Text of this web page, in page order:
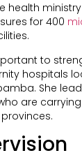
health
for 400
to
hospitals
She
are